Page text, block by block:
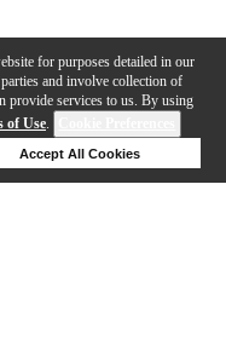
for purposes detailed in our
and involve collection of
provide services to us. By using
of Use.
Accept All Cookies